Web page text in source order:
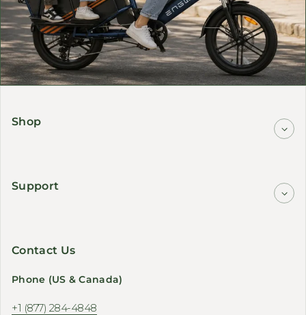
Shop
Support
Contact Us
Phone (US & Canada)
+1 (877) 284-4848